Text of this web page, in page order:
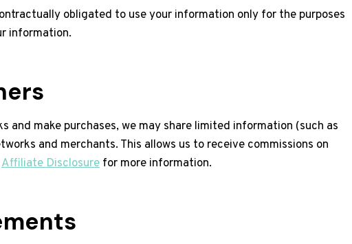
obligated to use your information only for the purposes
information.
and make purchases, we may share limited information (such as
and merchants. This allows us to receive commissions on
Affiliate Disclosure for more information.